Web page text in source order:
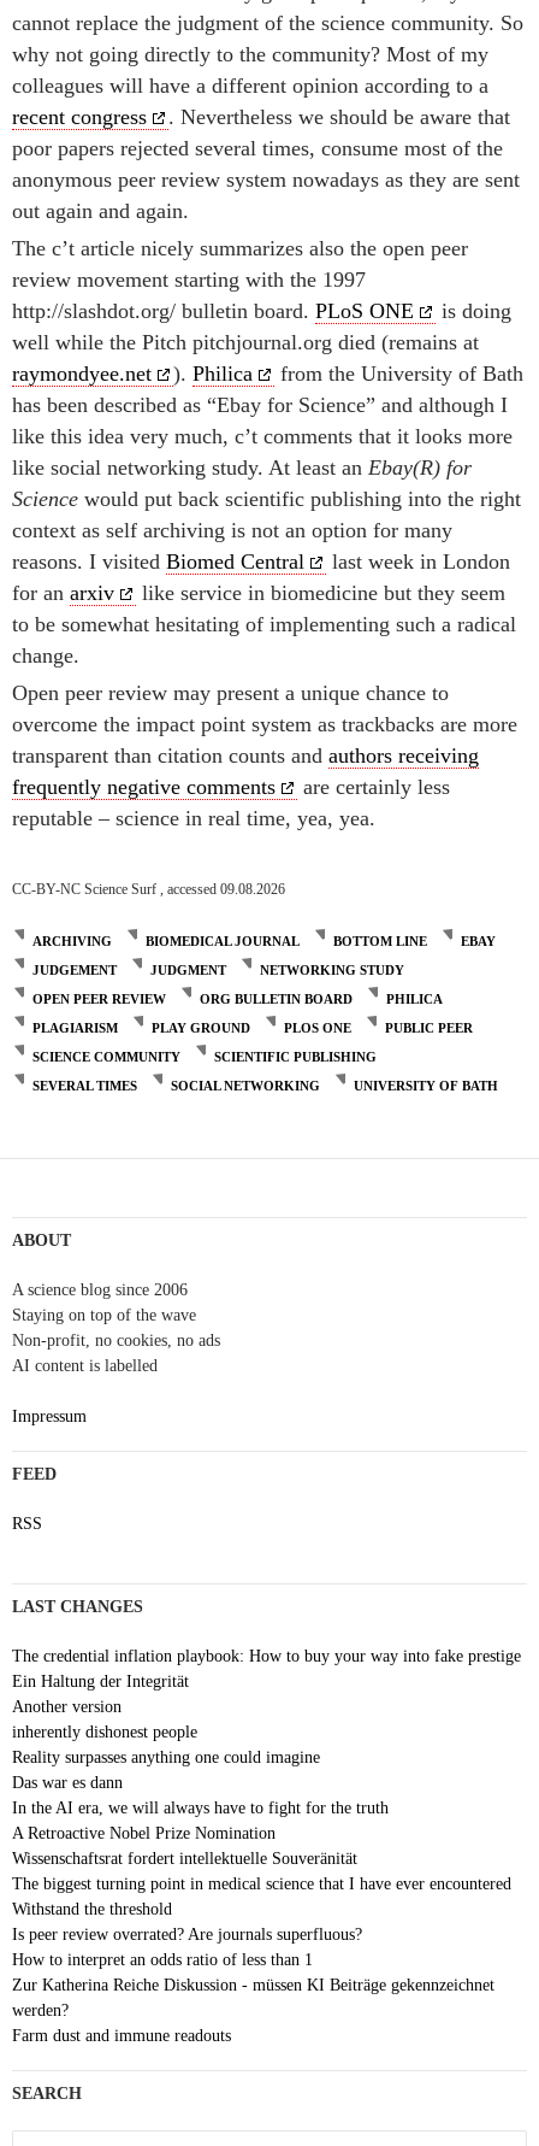
cannot replace the judgment of the science community. So
why not going directly to the community? Most of my
colleagues will have a different opinion according to a
recent congress
. Nevertheless we should be aware that
poor papers rejected several times, consume most of the
anonymous peer review system nowadays as they are sent
out again and again.
The c’t article nicely summarizes also the open peer
review movement starting with the 1997
http://slashdot.org/ bulletin board. PLoS ONE
is doing
well while the Pitch pitchjournal.org died (remains at
raymondyee.net
). Philica
from the University of Bath
has been described as “Ebay for Science” and although I
like this idea very much, c’t comments that it looks more
like social networking study. At least an Ebay(R) for
Science would put back scientific publishing into the right
context as self archiving is not an option for many
reasons. I visited Biomed Central
last week in London
for an arxiv
like service in biomedicine but they seem
to be somewhat hesitating of implementing such a radical
change.
Open peer review may present a unique chance to
overcome the impact point system as trackbacks are more
transparent than citation counts and authors receiving
frequently negative comments
are certainly less
reputable – science in real time, yea, yea.
CC-BY-NC Science Surf , accessed 09.08.2026
ARCHIVING BIOMEDICAL JOURNAL BOTTOM LINE
EBAY
JUDGEMENT
JUDGMENT
NETWORKING STUDY
OPEN PEER REVIEW
ORG BULLETIN BOARD
PHILICA
PLAGIARISM
PLAY GROUND PLOS ONE
PUBLIC PEER
SCIENCE COMMUNITY
SCIENTIFIC PUBLISHING
SEVERAL TIMES
SOCIAL NETWORKING UNIVERSITY OF BATH
navigation
ABOUT
A science blog since 2006
Staying on top of the wave
Non-profit, no cookies, no ads
AI content is labelled
Impressum
FEED
RSS
LAST CHANGES
The credential inflation playbook: How to buy your way into fake prestige
Ein Haltung der Integrität
Another version
inherently dishonest people
Reality surpasses anything one could imagine
Das war es dann
In the AI era, we will always have to fight for the truth
A Retroactive Nobel Prize Nomination
Wissenschaftsrat fordert intellektuelle Souveränität
The biggest turning point in medical science that I have ever encountered
Withstand the threshold
Is peer review overrated? Are journals superfluous?
How to interpret an odds ratio of less than 1
Zur Katherina Reiche Diskussion - müssen KI Beiträge gekennzeichnet
werden?
Farm dust and immune readouts
SEARCH